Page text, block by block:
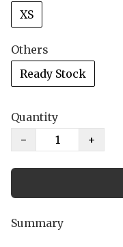
XS
Others
Ready Stock
Quantity
−
+
Summary